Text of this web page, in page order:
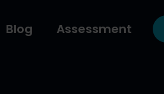
Blog Assessment